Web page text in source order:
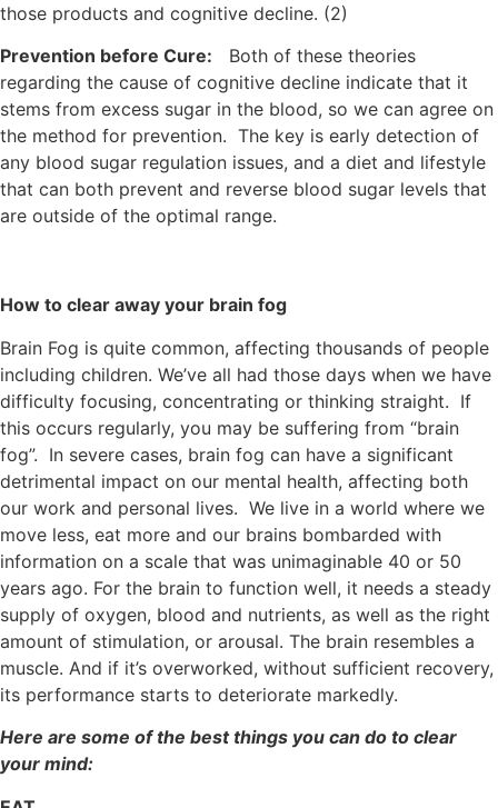
those products and cognitive decline. (2)
Prevention before Cure: Both of these theories
regarding the cause of cognitive decline indicate that it
stems from excess sugar in the blood, so we can agree on
the method for prevention. The key is early detection of
any blood sugar regulation issues, and a diet and lifestyle
that can both prevent and reverse blood sugar levels that
are outside of the optimal range.
How to clear away your brain fog
Brain Fog is quite common, affecting thousands of people
including children. We’ve all had those days when we have
difficulty focusing, concentrating or thinking straight. If
this occurs regularly, you may be suffering from “brain
fog”. In severe cases, brain fog can have a significant
detrimental impact on our mental health, affecting both
our work and personal lives. We live in a world where we
move less, eat more and our brains bombarded with
information on a scale that was unimaginable 40 or 50
years ago. For the brain to function well, it needs a steady
supply of oxygen, blood and nutrients, as well as the right
amount of stimulation, or arousal. The brain resembles a
muscle. And if it’s overworked, without sufficient recovery,
its performance starts to deteriorate markedly.
Here are some of the best things you can do to clear
your mind: